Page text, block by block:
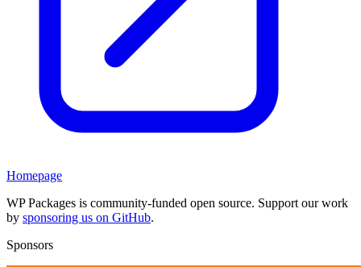
Homepage
WP Packages is community-funded open source. Support our work
by sponsoring us on GitHub.
Sponsors